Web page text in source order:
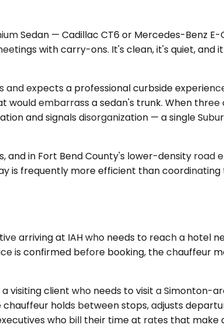
Sedan — Cadillac CT6 or Mercedes-Benz E-
with carry-ons. It's clean, it's quiet, and
expects a professional curbside
would embarrass a sedan's trunk. When
and signals disorganization — a single
and in Fort Bend County's lower-density road
is frequently more efficient than coordinating
arriving at IAH who needs to reach a hotel
is confirmed before booking, the chauffeur
visiting client who needs to visit a Simonton-
holds between stops, adjusts
who bill their time at rates that make